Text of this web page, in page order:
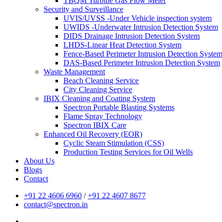
Security and Surveillance
UVIS/UVSS -Under Vehicle inspection system
UWIDS -Underwater Intrusion Detection System
DIDS Drainage Intrusion Detection System
LHDS-Linear Heat Detection System
Fence-Based Perimeter Intrusion Detection System
DAS-Based Perimeter Intrusion Detection System
Waste Management
Beach Cleaning Service
City Cleaning Service
IBIX Cleaning and Coating System
Spectron Portable Blasting Systems
Flame Spray Technology
Spectron IBIX Care
Enhanced Oil Recovery (EOR)
Cyclic Steam Stimulation (CSS)
Production Testing Services for Oil Wells
About Us
Blogs
Contact
+91 22 4606 6960 /+91 22 4607 8677
contact@spectron.in